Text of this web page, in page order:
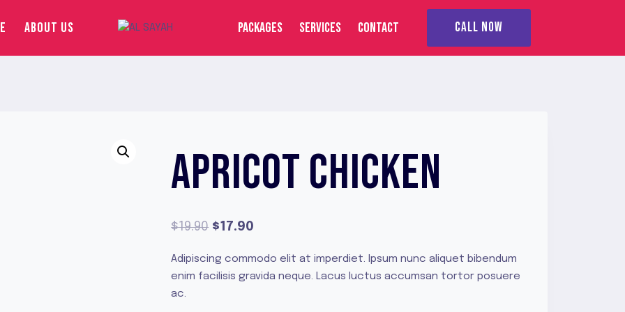
ABOUT US PACKAGES SERVICES CONTACT CALL NOW
APRICOT CHICKEN
$19.90 Original
was:
$17.90
is:
Adipiscing commodo elit at imperdiet. Ipsum nunc aliquet bibendum
enim facilisis gravida neque. Lacus luctus accumsan tortor posuere
ac.